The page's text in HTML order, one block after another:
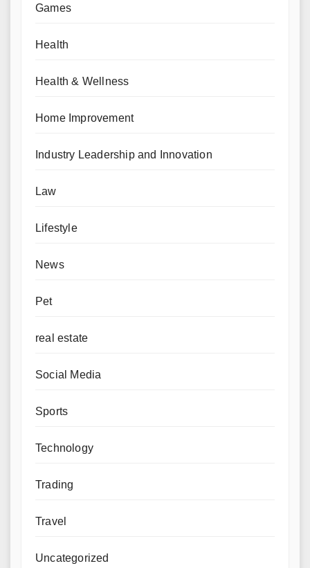
Games
Health
Health & Wellness
Home Improvement
Industry Leadership and Innovation
Law
Lifestyle
News
Pet
real estate
Social Media
Sports
Technology
Trading
Travel
Uncategorized